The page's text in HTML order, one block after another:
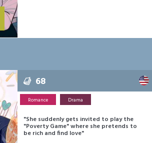
68
Romance Drama
"She suddenly gets invited to play the
"Poverty Game" where she pretends to
be rich and find love"